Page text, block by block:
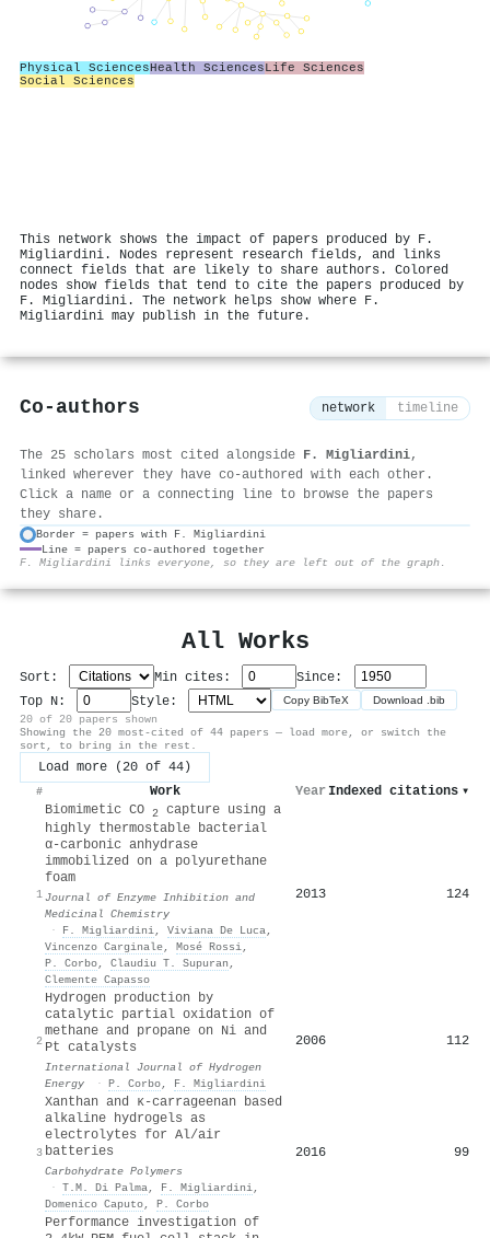
Physical SciencesHealth SciencesLife Sciences
Social Sciences
This network shows the impact of papers produced by F.
Migliardini. Nodes represent research fields, and links
connect fields that are likely to share authors. Colored
nodes show fields that tend to cite the papers produced by
F. Migliardini. The network helps show where F.
Migliardini may publish in the future.
Co-authors network timeline
The 25 scholars most cited alongside F. Migliardini,
linked wherever they have co-authored with each other.
Click a name or a connecting line to browse the papers
they share.
Border = papers with F. Migliardini
Line = papers co-authored together
F. Migliardini links everyone, so they are left out of the graph.
All Works
Sort: Min cites:
Since:
Top N:
Style: Copy BibTeX Download .bib
20 of 20 papers shown
Showing the 20 most-cited of 44 papers — load more, or switch the
sort, to bring in the rest.
Load more (20 of 44)
# Work Year Indexed citations ▾
1
Biomimetic CO 2
capture using a
highly thermostable bacterial
α-carbonic anhydrase
immobilized on a polyurethane
foam
Journal of Enzyme Inhibition and
Medicinal Chemistry
·
F. Migliardini, Viviana De Luca,
Vincenzo Carginale, Mosé Rossi,
P. Corbo, Claudiu T. Supuran ,
Clemente Capasso
2013 124
2
Hydrogen production by
catalytic partial oxidation of
methane and propane on Ni and
Pt catalysts
International Journal of Hydrogen
Energy
· P. Corbo, F. Migliardini
2006 112
3
Xanthan and κ-carrageenan based
alkaline hydrogels as
electrolytes for Al/air
batteries
Carbohydrate Polymers
· T.M. Di Palma, F. Migliardini,
Domenico Caputo, P. Corbo
2016 99
Performance investigation of